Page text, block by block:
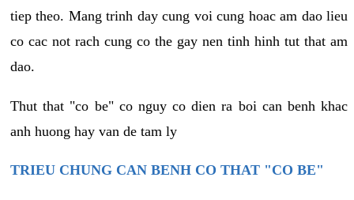
tiep theo. Mang trinh day cung voi cung hoac am dao lieu
co cac not rach cung co the gay nen tinh hinh tut that am
dao.
Thut that "co be" co nguy co dien ra boi can benh khac
anh huong hay van de tam ly
TRIEU CHUNG CAN BENH CO THAT "CO BE"